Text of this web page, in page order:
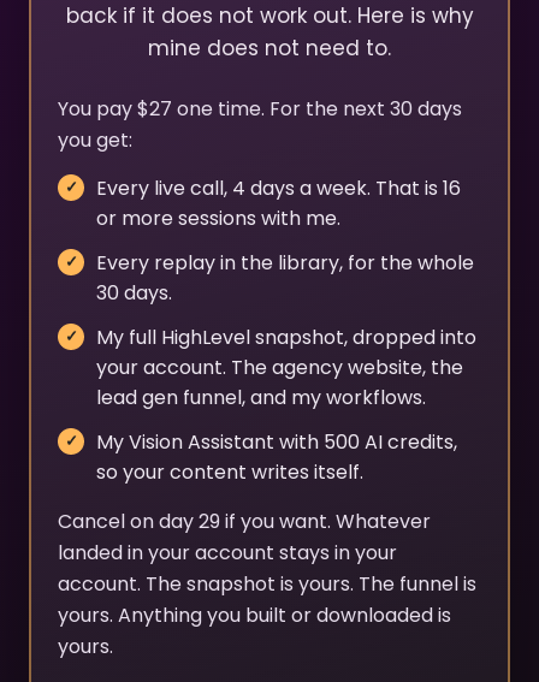
back if it does not work out. Here is why
mine does not need to.
You pay $27 one time. For the next 30 days
you get:
Every live call, 4 days a week. That is 16
or more sessions with me.
Every replay in the library, for the whole
30 days.
My full HighLevel snapshot, dropped into
your account. The agency website, the
lead gen funnel, and my workflows.
My Vision Assistant with 500 AI credits,
so your content writes itself.
Cancel on day 29 if you want. Whatever
landed in your account stays in your
account. The snapshot is yours. The funnel is
yours. Anything you built or downloaded is
yours.